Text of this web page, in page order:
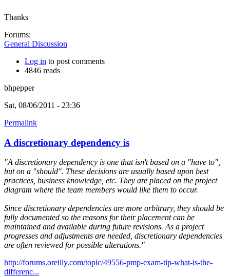
Thanks
Forums:
General Discussion
Log in to post comments
4846 reads
bhpepper
Sat, 08/06/2011 - 23:36
Permalink
A discretionary dependency is
"A discretionary dependency is one that isn't based on a "have to",
but on a "should". These decisions are usually based upon best
practices, business knowledge, etc. They are placed on the project
diagram where the team members would like them to occur.
Since discretionary dependencies are more arbitrary, they should be
fully documented so the reasons for their placement can be
maintained and available during future revisions. As a project
progresses and adjustments are needed, discretionary dependencies
are often reviewed for possible alterations."
http://forums.oreilly.com/topic/49556-pmp-exam-tip-what-is-the-
differenc...